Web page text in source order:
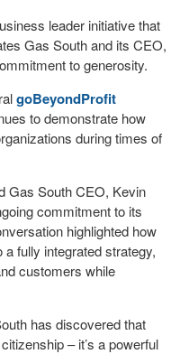
leader initiative that
Gas South and its CEO,
to generosity.
goBeyondProfit
to demonstrate how
during times of
Gas South CEO, Kevin
commitment to its
highlighted how
fully integrated strategy,
customers while
has discovered that
– it’s a powerful